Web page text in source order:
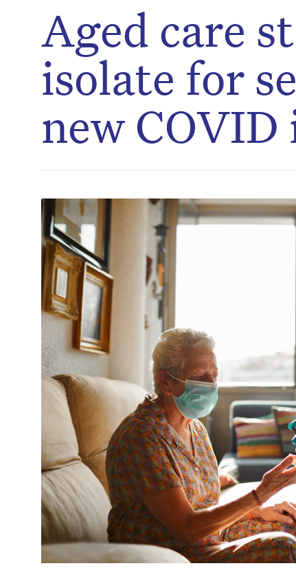
Aged care
isolate for
new